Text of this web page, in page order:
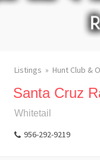
Listings Hunt Club &
Santa Cruz
Whitetail
956-292-9219